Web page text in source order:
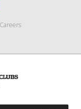
Careers